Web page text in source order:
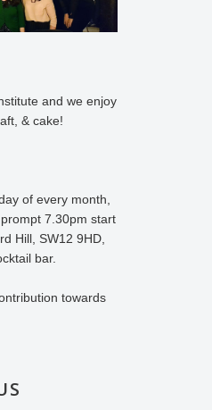
and we enjoy
& cake!
of every month,
7.30pm start
Hill, SW12 9HD,
bar.
towards